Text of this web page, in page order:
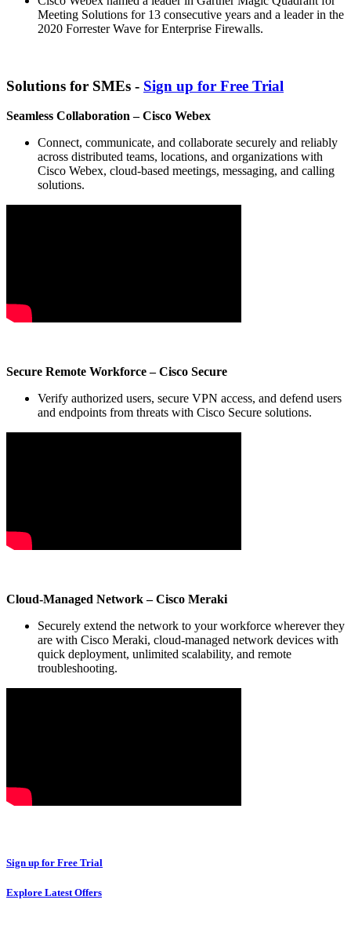
Meeting Solutions for 13 consecutive years and a leader in the
2020 Forrester Wave for Enterprise Firewalls.
Solutions for SMEs - Sign up for Free Trial
Seamless Collaboration – Cisco Webex
Connect, communicate, and collaborate securely and reliably
across distributed teams, locations, and organizations with
Cisco Webex, cloud-based meetings, messaging, and calling
solutions.
Secure Remote Workforce – Cisco Secure
Verify authorized users, secure VPN access, and defend users
and endpoints from threats with Cisco Secure solutions.
Cloud-Managed Network – Cisco Meraki
Securely extend the network to your workforce wherever they
are with Cisco Meraki, cloud-managed network devices with
quick deployment, unlimited scalability, and remote
troubleshooting.
Sign up for Free Trial
Explore Latest Offers